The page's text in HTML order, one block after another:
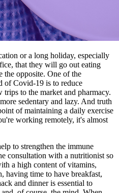
or a long holiday, especially
that they will go out eating
the opposite. One of the
of Covid-19 is to reduce
to the market and pharmacy.
sedentary and lazy. And truth
of maintaining a daily exercise
working remotely, it's almost
to strengthen the immune
consultation with a nutritionist so
a high content of vitamins,
having time to have breakfast,
and dinner is essential to